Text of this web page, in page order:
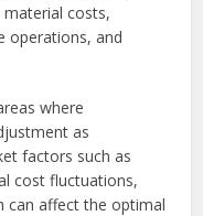
material costs,
operations, and
where
as
factors such as
cost fluctuations,
can affect the optimal